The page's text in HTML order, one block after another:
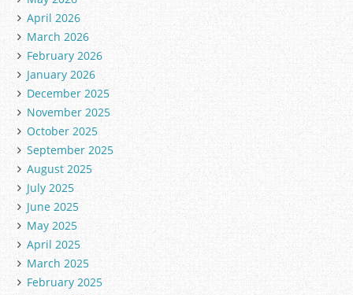
April 2026
March 2026
February 2026
January 2026
December 2025
November 2025
October 2025
September 2025
August 2025
July 2025
June 2025
May 2025
April 2025
March 2025
February 2025